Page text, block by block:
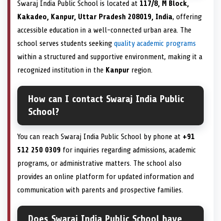
Swaraj India Public School is located at 117/8, M Block,
Kakadeo, Kanpur, Uttar Pradesh 208019, India, offering
accessible education in a well-connected urban area. The
school serves students seeking quality academic programs
within a structured and supportive environment, making it a
recognized institution in the Kanpur region.
How can I contact Swaraj India Public
School?
You can reach Swaraj India Public School by phone at +91
512 250 0309 for inquiries regarding admissions, academic
programs, or administrative matters. The school also
provides an online platform for updated information and
communication with parents and prospective families.
Does Swaraj India Public School have